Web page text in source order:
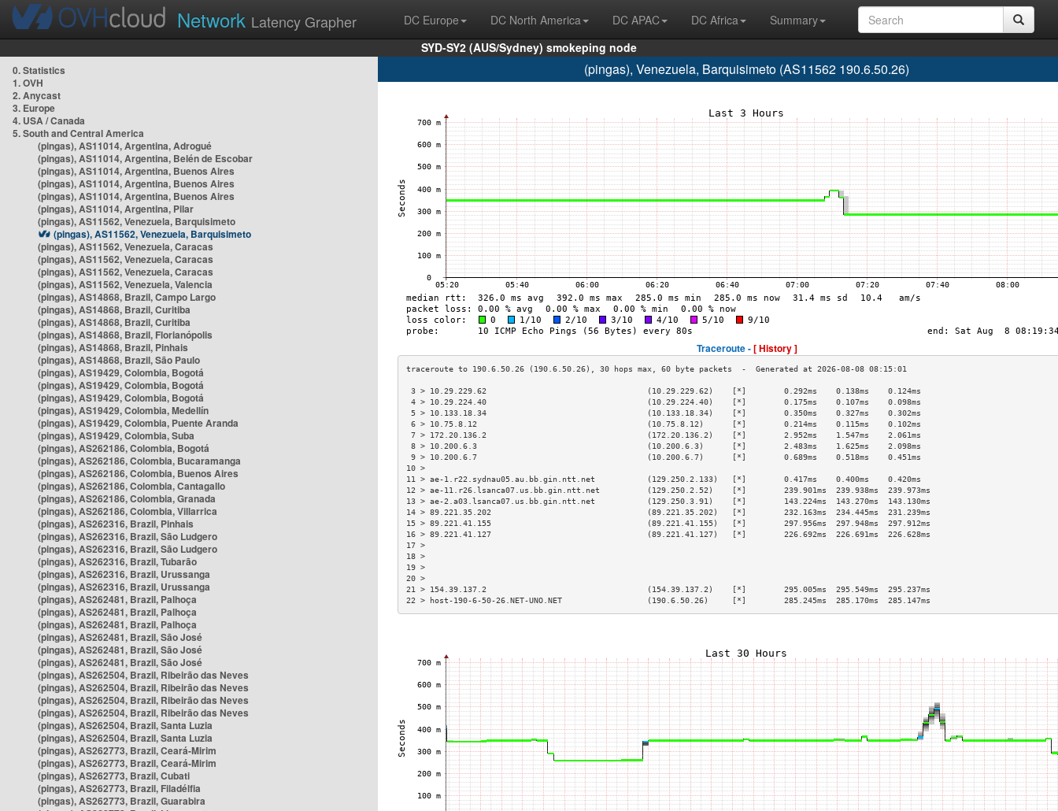
Network Latency Grapher DC Europe DC North America DC APAC DC Africa
Summary
SYD-SY2 (AUS/Sydney) smokeping node
0. Statistics
1. OVH
2. Anycast
3. Europe
4. USA / Canada
5. South and Central America
(pingas), AS11014, Argentina, Adrogué
(pingas), AS11014, Argentina, Belén de Escobar
(pingas), AS11014, Argentina, Buenos Aires
(pingas), AS11014, Argentina, Buenos Aires
(pingas), AS11014, Argentina, Buenos Aires
(pingas), AS11014, Argentina, Pilar
(pingas), AS11562, Venezuela, Barquisimeto
(pingas), AS11562, Venezuela, Barquisimeto
(pingas), AS11562, Venezuela, Caracas
(pingas), AS11562, Venezuela, Caracas
(pingas), AS11562, Venezuela, Caracas
(pingas), AS11562, Venezuela, Valencia
(pingas), AS14868, Brazil, Campo Largo
(pingas), AS14868, Brazil, Curitiba
(pingas), AS14868, Brazil, Curitiba
(pingas), AS14868, Brazil, Florianópolis
(pingas), AS14868, Brazil, Pinhais
(pingas), AS14868, Brazil, São Paulo
(pingas), AS19429, Colombia, Bogotá
(pingas), AS19429, Colombia, Bogotá
(pingas), AS19429, Colombia, Bogotá
(pingas), AS19429, Colombia, Medellín
(pingas), AS19429, Colombia, Puente Aranda
(pingas), AS19429, Colombia, Suba
(pingas), AS262186, Colombia, Bogotá
(pingas), AS262186, Colombia, Bucaramanga
(pingas), AS262186, Colombia, Buenos Aires
(pingas), AS262186, Colombia, Cantagallo
(pingas), AS262186, Colombia, Granada
(pingas), AS262186, Colombia, Villarrica
(pingas), AS262316, Brazil, Pinhais
(pingas), AS262316, Brazil, São Ludgero
(pingas), AS262316, Brazil, São Ludgero
(pingas), AS262316, Brazil, Tubarão
(pingas), AS262316, Brazil, Urussanga
(pingas), AS262316, Brazil, Urussanga
(pingas), AS262481, Brazil, Palhoça
(pingas), AS262481, Brazil, Palhoça
(pingas), AS262481, Brazil, Palhoça
(pingas), AS262481, Brazil, São José
(pingas), AS262481, Brazil, São José
(pingas), AS262481, Brazil, São José
(pingas), AS262504, Brazil, Ribeirão das Neves
(pingas), AS262504, Brazil, Ribeirão das Neves
(pingas), AS262504, Brazil, Ribeirão das Neves
(pingas), AS262504, Brazil, Ribeirão das Neves
(pingas), AS262504, Brazil, Santa Luzia
(pingas), AS262504, Brazil, Santa Luzia
(pingas), AS262773, Brazil, Ceará-Mirim
(pingas), AS262773, Brazil, Ceará-Mirim
(pingas), AS262773, Brazil, Cubati
(pingas), AS262773, Brazil, Filadélfia
(pingas), AS262773, Brazil, Guarabira
(pingas), Venezuela, Barquisimeto (AS11562 190.6.50.26)
Traceroute -[ History ]
3 > 10.29.229.62                                  (10.29.229.62)    [*]        0.292ms    0.138ms    0.124ms
4 > 10.29.224.40                                  (10.29.224.40)    [*]        0.175ms    0.107ms    0.098ms
5 > 10.133.18.34                                  (10.133.18.34)    [*]        0.350ms    0.327ms    0.302ms
6 > 10.75.8.12                                    (10.75.8.12)      [*]        0.214ms    0.115ms    0.102ms
7 > 172.20.136.2                                  (172.20.136.2)    [*]        2.952ms    1.547ms    2.061ms
8 > 10.200.6.3                                    (10.200.6.3)      [*]        2.483ms    1.625ms    2.098ms
9 > 10.200.6.7                                    (10.200.6.7)      [*]        0.689ms    0.518ms    0.451ms
10 >
11 > ae-1.r22.sydnau05.au.bb.gin.ntt.net           (129.250.2.133)   [*]        0.417ms    0.400ms    0.420ms
12 > ae-11.r26.lsanca07.us.bb.gin.ntt.net          (129.250.2.52)    [*]        239.901ms  239.938ms  239.973ms
13 > ae-2.a03.lsanca07.us.bb.gin.ntt.net           (129.250.3.91)    [*]        143.224ms  143.270ms  143.130ms
14 > 89.221.35.202                                 (89.221.35.202)   [*]        232.163ms  234.445ms  231.239ms
15 > 89.221.41.155                                 (89.221.41.155)   [*]        297.956ms  297.948ms  297.912ms
16 > 89.221.41.127                                 (89.221.41.127)   [*]        226.692ms  226.691ms  226.628ms
17 >
18 >
19 >
20 >
21 > 154.39.137.2                                  (154.39.137.2)    [*]        295.005ms  295.549ms  295.237ms
22 > host-190-6-50-26.NET-UNO.NET                  (190.6.50.26)     [*]        285.245ms  285.170ms  285.147ms